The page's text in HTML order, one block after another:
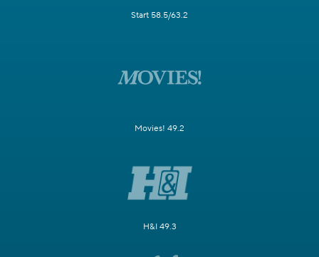
Start 58.5/63.2
Movies! 49.2
H&I 49.3